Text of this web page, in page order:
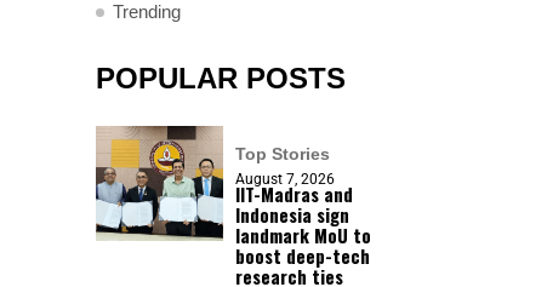
Trending
POPULAR POSTS
Top Stories
August 7, 2026
IIT-Madras and
Indonesia sign
landmark MoU to
boost deep-tech
research ties